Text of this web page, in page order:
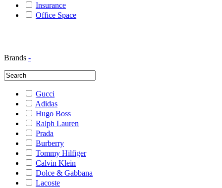
Insurance
Office Space
Brands -
Gucci
Adidas
Hugo Boss
Ralph Lauren
Prada
Burberry
Tommy Hilfiger
Calvin Klein
Dolce & Gabbana
Lacoste